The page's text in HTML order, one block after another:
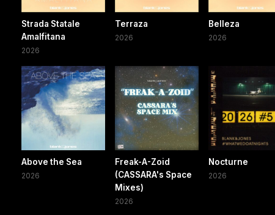
Strada Statale
Amalfitana
2026
Terraza
2026
Belleza
2026
Above the Sea
2026
Freak-A-Zoid
(CASSARA's Space
Mixes)
2026
Nocturne
2026